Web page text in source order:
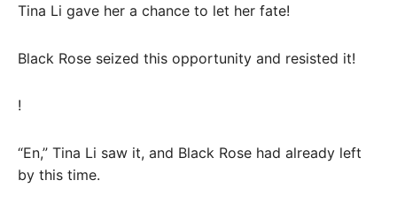
Tina Li gave her a chance to let her fate!
Black Rose seized this opportunity and resisted it!
!
“En,” Tina Li saw it, and Black Rose had already left
by this time.